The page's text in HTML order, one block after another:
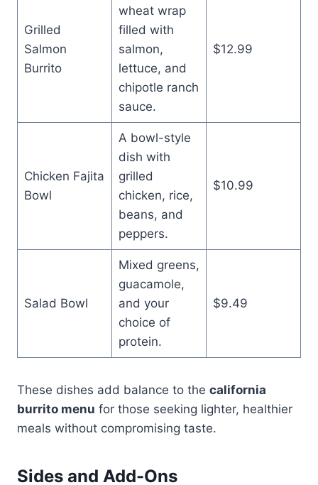
Grilled
Salmon
Burrito
wheat wrap
filled with
salmon,
lettuce, and
chipotle ranch
sauce.
$12.99
Chicken Fajita
Bowl
A bowl-style
dish with
grilled
chicken, rice,
beans, and
peppers.
$10.99
Salad Bowl
Mixed greens,
guacamole,
and your
choice of
protein.
$9.49
These dishes add balance to the california
burrito menu for those seeking lighter, healthier
meals without compromising taste.
Sides and Add-Ons